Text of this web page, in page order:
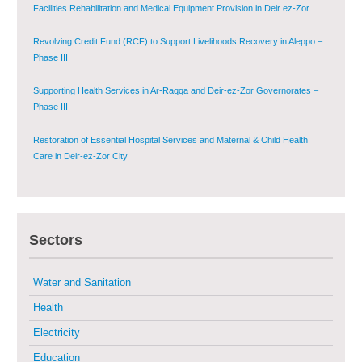
Phase III
Phase III
– Phase I
Multi-Sector Rehabilitation Initiative in Jisr-Ash-Shugur
Provision of Primary Health Care Services in Deir-ez-Zor Governorate –
Phase V
Sectors
Water and Sanitation
Health
Electricity
Education